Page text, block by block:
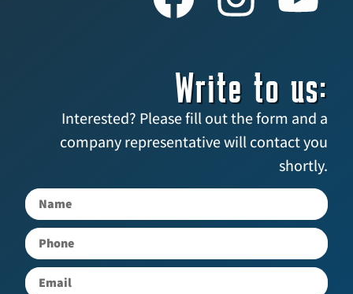
Write to us:
Interested? Please fill out the form and a
company representative will contact you
shortly.